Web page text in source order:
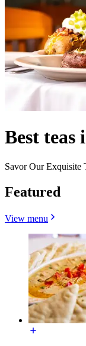
Best
Savor Our Exquisite
Featured
View menu